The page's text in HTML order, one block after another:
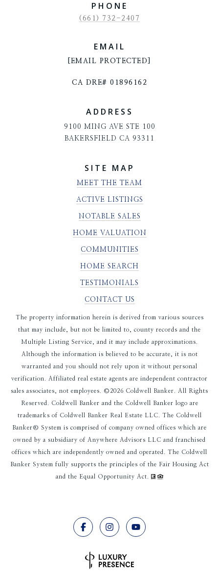
PHONE
(661) 732-2407
EMAIL
[EMAIL PROTECTED]
CA DRE# 01896162
ADDRESS
9100 MING AVE STE 100
BAKERSFIELD CA 93311
SITE MAP
MEET THE TEAM
ACTIVE LISTINGS
NOTABLE SALES
HOME VALUATION
COMMUNITIES
HOME SEARCH
TESTIMONIALS
CONTACT US
The property information herein is derived from various sources
that may include, but not be limited to, county records and the
Multiple Listing Service, and it may include approximations.
Although the information is believed to be accurate, it is not
warranted and you should not rely upon it without personal
verification. Affiliated real estate agents are independent contractor
sales associates, not employees. © 2026 Coldwell Banker. All Rights
Reserved. Coldwell Banker and the Coldwell Banker logo are
trademarks of Coldwell Banker Real Estate LLC. The Coldwell
Banker® System is comprised of company owned offices which are
owned by a subsidiary of Anywhere Advisors LLC and franchised
offices which are independently owned and operated. The Coldwell
Banker System fully supports the principles of the Fair Housing Act
and the Equal Opportunity Act.